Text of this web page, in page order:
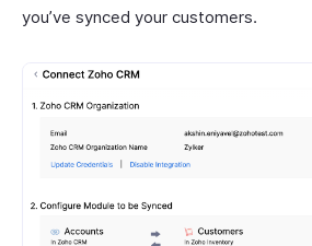
you’ve synced your customers.